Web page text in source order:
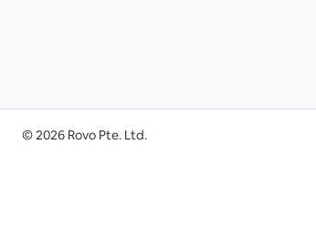
©2026 Rovo Pte. Ltd.